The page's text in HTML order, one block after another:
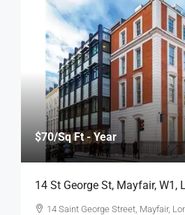
$70/Sq Ft - Year
14 St George St, Mayfair, W1,
14 Saint George Street, Mayfair,